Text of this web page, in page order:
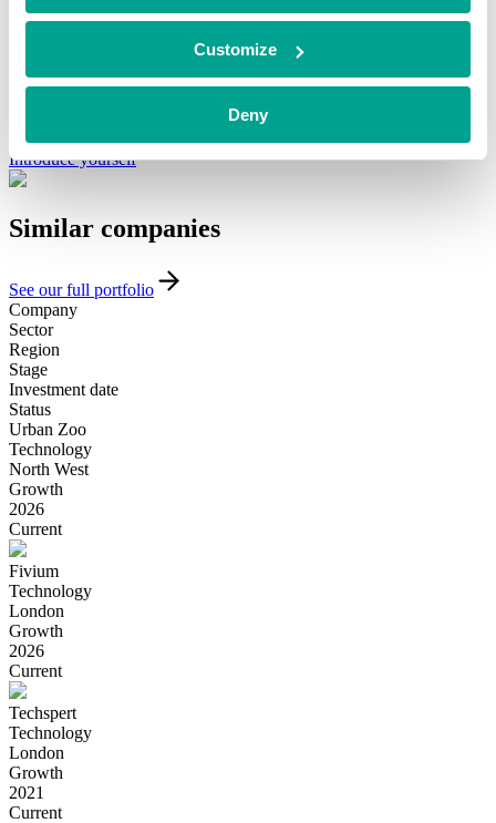
Customize
Deny
Looking for funding?
We’ve already helped hundreds of ambitious businesses in the UK
and Ireland to accelerate their growth. If you’re looking for a
funding and support, please get in touch with our team today.
Introduce yourself
Similar companies
See our full portfolio
Company
Sector
Region
Stage
Investment date
Status
Urban Zoo
Technology
North West
Growth
2026
Current
Fivium
Technology
London
Growth
2026
Current
Techspert
Technology
London
Growth
2021
Current